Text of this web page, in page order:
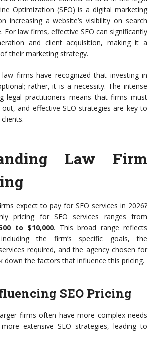
Optimization (SEO) is a digital marketing
increasing a website’s visibility on search
For law firms, effective SEO can significantly
and client acquisition, making it a
their marketing strategy.
firms have recognized that investing in
rather, it is a necessity. The intense
legal practitioners means that firms must
and effective SEO strategies are key to
Law Firm
expect to pay for SEO services in 2026?
pricing for SEO services ranges from
to $10,000. This broad range reflects
the firm’s specific goals, the
required, and the agency chosen for
down the factors that influence this pricing.
SEO Pricing
firms often have more complex needs
extensive SEO strategies, leading to